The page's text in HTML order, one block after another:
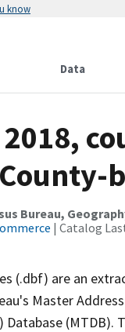
know
Data
Bureau,
| Catalog
(.dbf) are an
Master
(MTDB).